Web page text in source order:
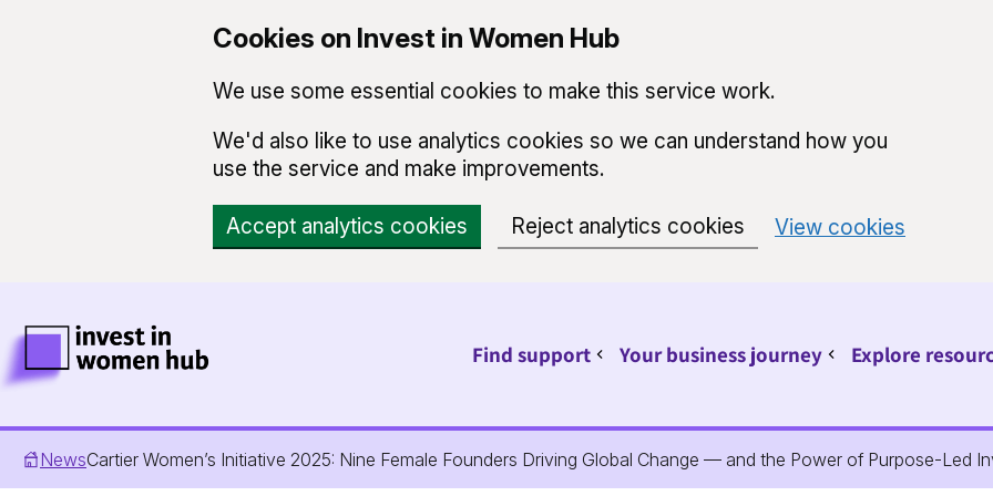
Cookies on Invest in Women Hub
We use some essential cookies to make this service work.
We'd also like to use analytics cookies so we can understand how you
use the service and make improvements.
Accept analytics cookies Reject analytics cookies View cookies
Find support Sub pages for Find support
Your business journey Sub pages for
Explore
NewsCartier Women’s Initiative 2025: Nine Female Founders Driving Global Change — and the Power of Purpose-Led